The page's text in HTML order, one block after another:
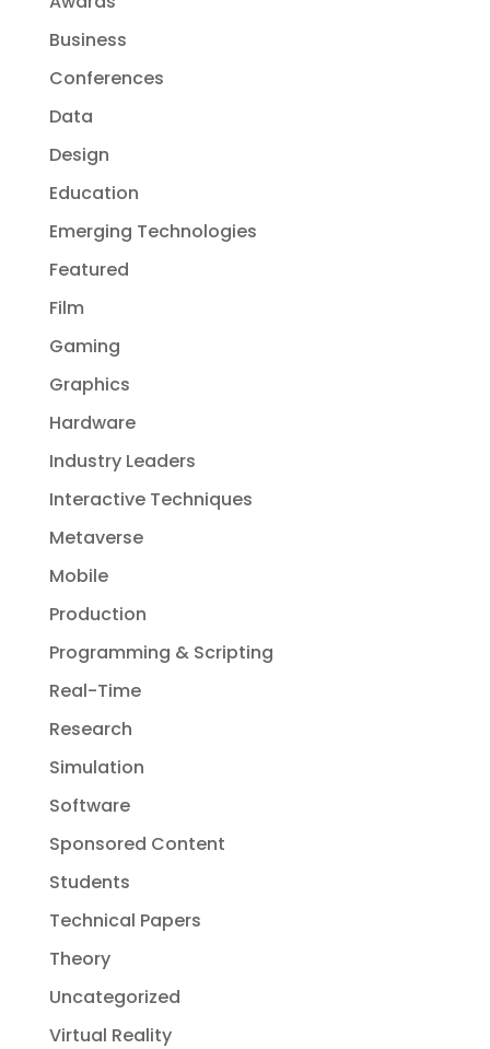
Business
Conferences
Data
Design
Education
Emerging Technologies
Featured
Film
Gaming
Graphics
Hardware
Industry Leaders
Interactive Techniques
Metaverse
Mobile
Production
Programming & Scripting
Real-Time
Research
Simulation
Software
Sponsored Content
Students
Technical Papers
Theory
Uncategorized
Virtual Reality